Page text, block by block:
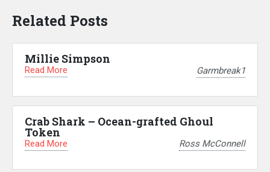
Related Posts
Millie Simpson
Read More Garmbreak1
Crab Shark – Ocean-grafted Ghoul
Token
Read More Ross McConnell